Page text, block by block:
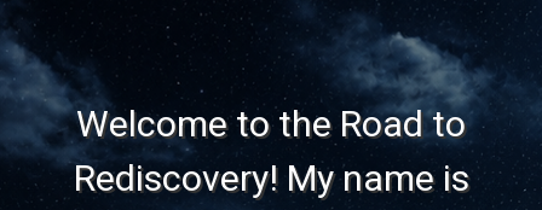
Welcome to the Road to
Rediscovery! My name is